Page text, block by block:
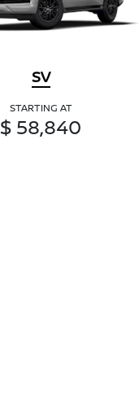
SV
STARTING AT
$ 58,840